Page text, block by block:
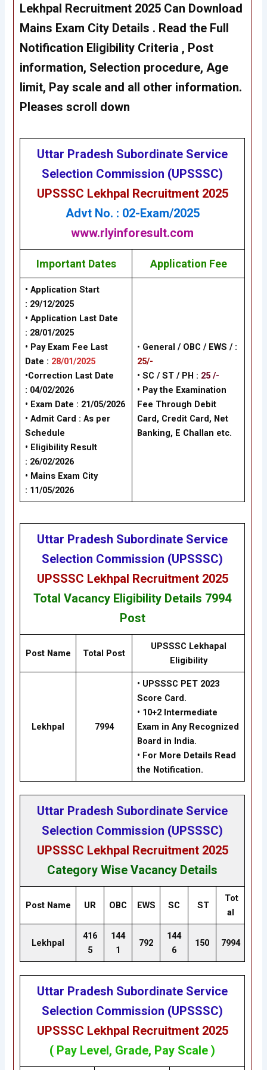
Lekhpal Recruitment 2025 Can Download
Mains Exam City Details . Read the Full
Notification Eligibility Criteria , Post
information, Selection procedure, Age
limit, Pay scale and all other information.
Pleases scroll down
Uttar Pradesh Subordinate Service
Selection Commission (UPSSSC)
UPSSSC Lekhpal Recruitment 2025
Advt No. : 02-Exam/2025
www.rlyinforesult.com
Important Dates Application Fee
• Application Start
: 29/12/2025
• Application Last Date
: 28/01/2025
• Pay Exam Fee Last
Date : 28/01/2025
•Correction Last Date
: 04/02/2026
• Exam Date : 21/05/2026
• Admit Card : As per
Schedule
• Eligibility Result
: 26/02/2026
• Mains Exam City
: 11/05/2026
• General / OBC / EWS / :
25/-
• SC / ST / PH : 25 /-
• Pay the Examination
Fee Through Debit
Card, Credit Card, Net
Banking, E Challan etc.
Uttar Pradesh Subordinate Service
Selection Commission (UPSSSC)
UPSSSC Lekhpal Recruitment 2025
Total Vacancy Eligibility Details 7994
Post
Post Name Total Post
UPSSSC Lekhapal
Eligibility
Lekhpal 7994
• UPSSSC PET 2023
Score Card.
• 10+2 Intermediate
Exam in Any Recognized
Board in India.
• For More Details Read
the Notification.
Uttar Pradesh Subordinate Service
Selection Commission (UPSSSC)
UPSSSC Lekhpal Recruitment 2025
Category Wise Vacancy Details
Post Name UR OBC EWS SC ST
Tot
al
Lekhpal
416
5
144
1
792
144
6
150 7994
Uttar Pradesh Subordinate Service
Selection Commission (UPSSSC)
UPSSSC Lekhpal Recruitment 2025
( Pay Level, Grade, Pay Scale )